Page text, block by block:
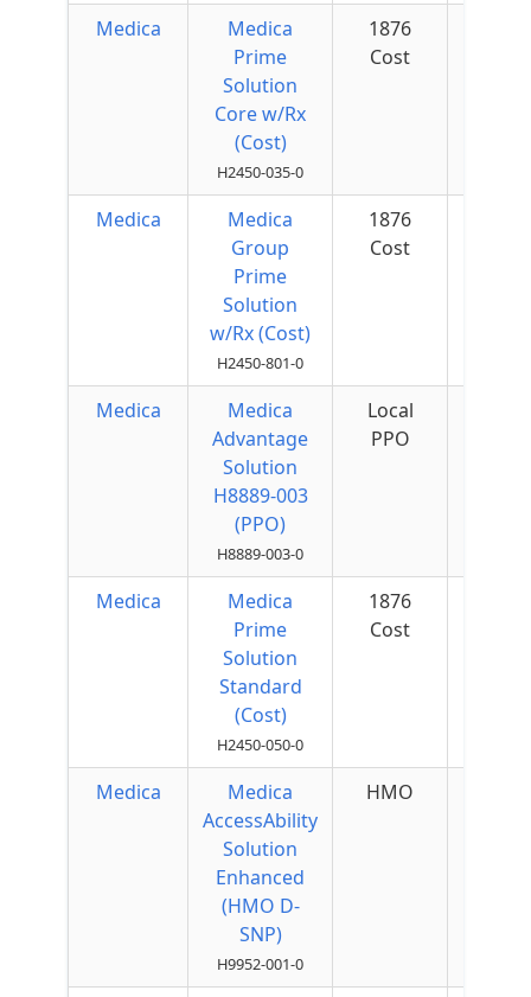
Medica
Medica
Prime
Solution
Core w/Rx
(Cost)
H2450-035-0
1876
Cost
Medica
Medica
Group
Prime
Solution
w/Rx (Cost)
H2450-801-0
1876
Cost
Medica
Medica
Advantage
Solution
H8889-003
(PPO)
H8889-003-0
Local
PPO
Medica
Medica
Prime
Solution
Standard
(Cost)
H2450-050-0
1876
Cost
Medica
Medica
AccessAbility
Solution
Enhanced
(HMO D-
SNP)
H9952-001-0
HMO